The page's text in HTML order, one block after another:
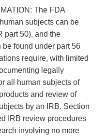
The FDA
subjects can be
part 50), and the
found under part 56
require, with limited
legally
all human subjects of
and review of
by an IRB. Section
IRB review procedures
involving no more